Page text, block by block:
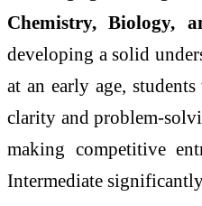
Chemistry, Biology,
developing a solid
at an early age,
clarity and problem-
making competitive
Intermediate significantly